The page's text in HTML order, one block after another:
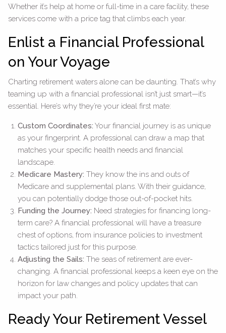
Whether it’s help at home or full-time in a care facility, these
services come with a price tag that climbs each year.
Enlist a Financial Professional
on Your Voyage
Charting retirement waters alone can be daunting. That’s why
teaming up with a financial professional isn’t just smart—it’s
essential. Here’s why they’re your ideal first mate:
Custom Coordinates: Your financial journey is as unique
as your fingerprint. A professional can draw a map that
matches your specific health needs and financial
landscape.
Medicare Mastery: They know the ins and outs of
Medicare and supplemental plans. With their guidance,
you can potentially dodge those out-of-pocket hits.
Funding the Journey: Need strategies for financing long-
term care? A financial professional will have a treasure
chest of options, from insurance policies to investment
tactics tailored just for this purpose.
Adjusting the Sails: The seas of retirement are ever-
changing. A financial professional keeps a keen eye on the
horizon for law changes and policy updates that can
impact your path.
Ready Your Retirement Vessel